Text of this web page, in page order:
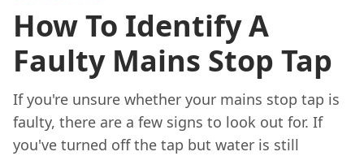
How To Identify A
Faulty Mains Stop Tap
If you're unsure whether your mains stop tap is
faulty, there are a few signs to look out for. If
you've turned off the tap but water is still